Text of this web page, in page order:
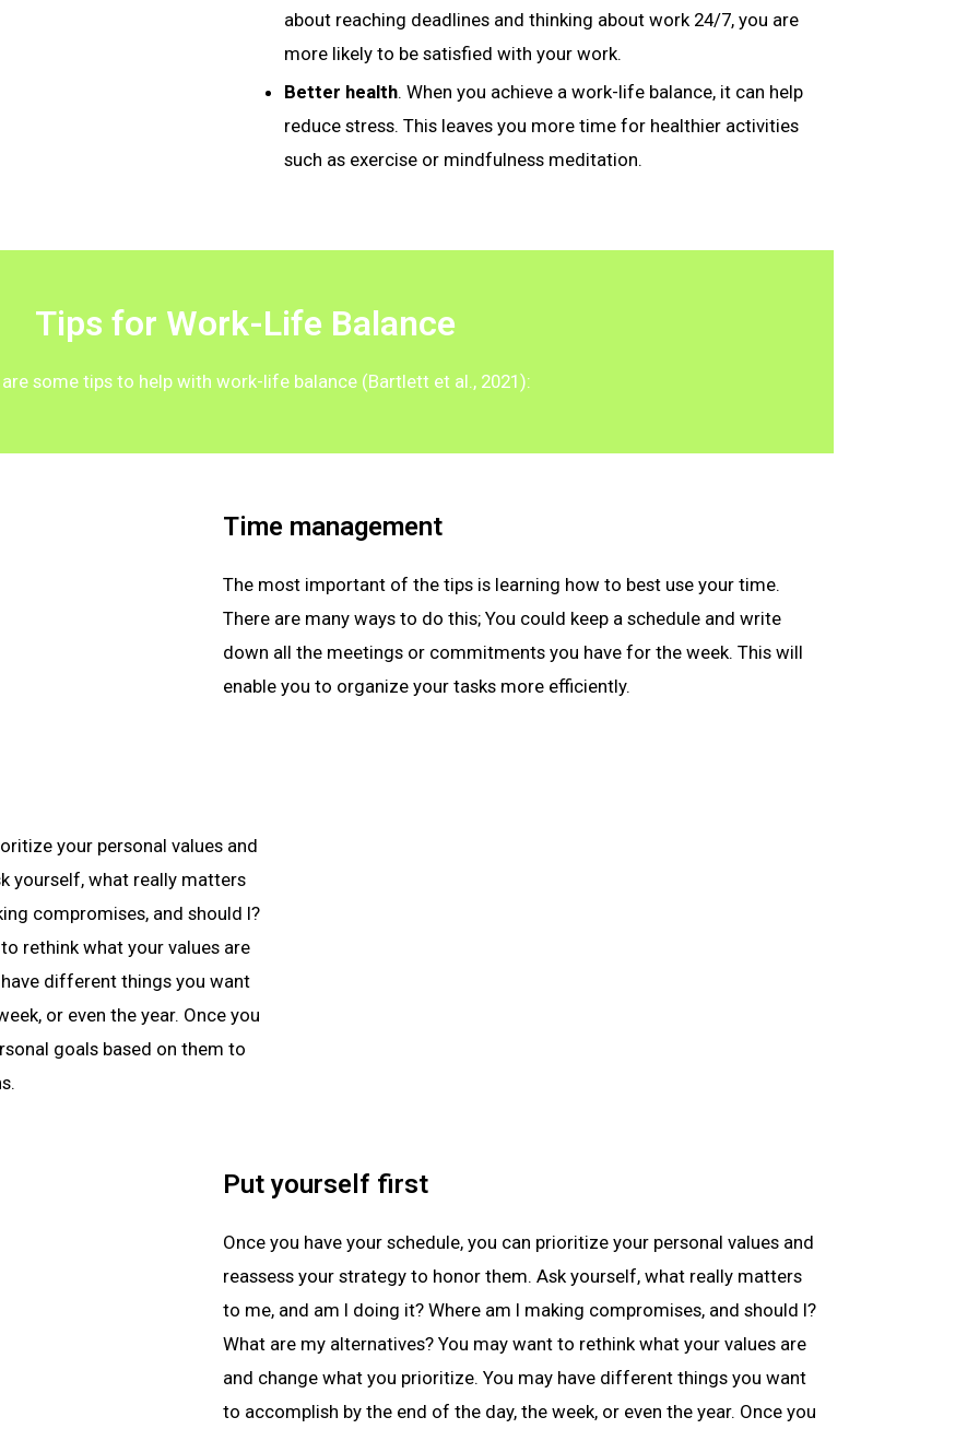
about reaching deadlines and thinking about work 24/7, you are
more likely to be satisfied with your work.
Better health. When you achieve a work-life balance, it can help
reduce stress. This leaves you more time for healthier activities
such as exercise or mindfulness meditation.
Tips for Work-Life Balance
some tips to help with work-life balance (Bartlett et al., 2021):
Time management
The most important of the tips is learning how to best use your time.
There are many ways to do this; You could keep a schedule and write
down all the meetings or commitments you have for the week. This will
enable you to organize your tasks more efficiently.
your personal values and
yourself, what really matters
compromises, and should I?
rethink what your values are
different things you want
or even the year. Once you
goals based on them to
Put yourself first
Once you have your schedule, you can prioritize your personal values and
reassess your strategy to honor them. Ask yourself, what really matters
to me, and am I doing it? Where am I making compromises, and should I?
What are my alternatives? You may want to rethink what your values are
and change what you prioritize. You may have different things you want
to accomplish by the end of the day, the week, or even the year. Once you